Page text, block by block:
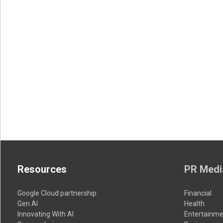
Resources
Google Cloud partnership
Gen AI
Innovating With AI
PR
Financial
Health